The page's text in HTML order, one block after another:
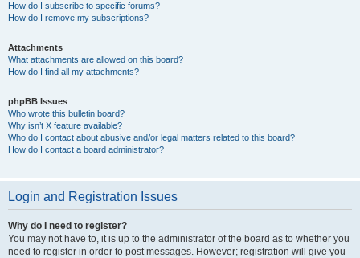
How do I subscribe to specific forums?
How do I remove my subscriptions?
Attachments
What attachments are allowed on this board?
How do I find all my attachments?
phpBB Issues
Who wrote this bulletin board?
Why isn’t X feature available?
Who do I contact about abusive and/or legal matters related to this board?
How do I contact a board administrator?
Login and Registration Issues
Why do I need to register?
You may not have to, it is up to the administrator of the board as to whether you
need to register in order to post messages. However; registration will give you